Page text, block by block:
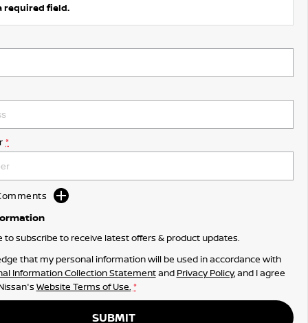
required field.
*
to subscribe to receive latest offers & product updates.
that my personal information will be used in accordance with
Information Collection Statementand Privacy Policy, and I agree
Website Terms of Use. *
SUBMIT